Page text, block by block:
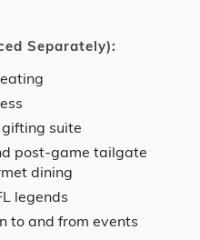
Separately):
suite
post-game tailgate
dining
legends
to and from events